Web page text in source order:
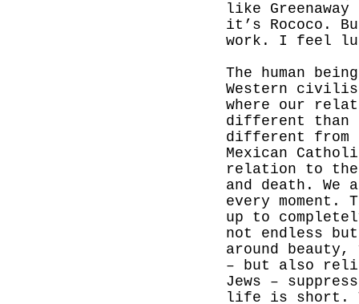
like
it’s Rococo.
work. I feel
The human
Western
where our
different than
different from
Mexican
relation to
and death. We
every moment.
up to
not endless
around
– but also
Jews –
life is short.